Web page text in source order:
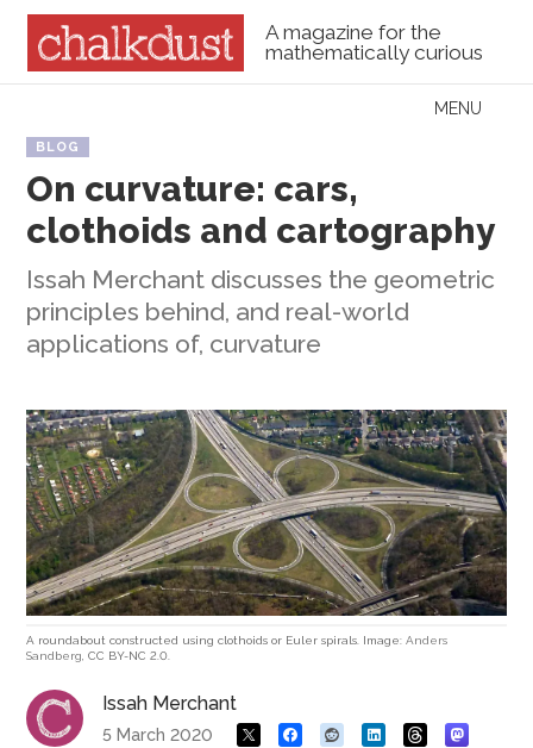
A magazine for the
mathematically curious
Menu
MENU
BLOG
On curvature: cars,
clothoids and cartography
Issah Merchant discusses the geometric
principles behind, and real-world
applications of, curvature
A roundabout constructed using clothoids or Euler spirals. Image:Anders
Sandberg , CC BY-NC 2.0.
Issah Merchant
5 March 2020